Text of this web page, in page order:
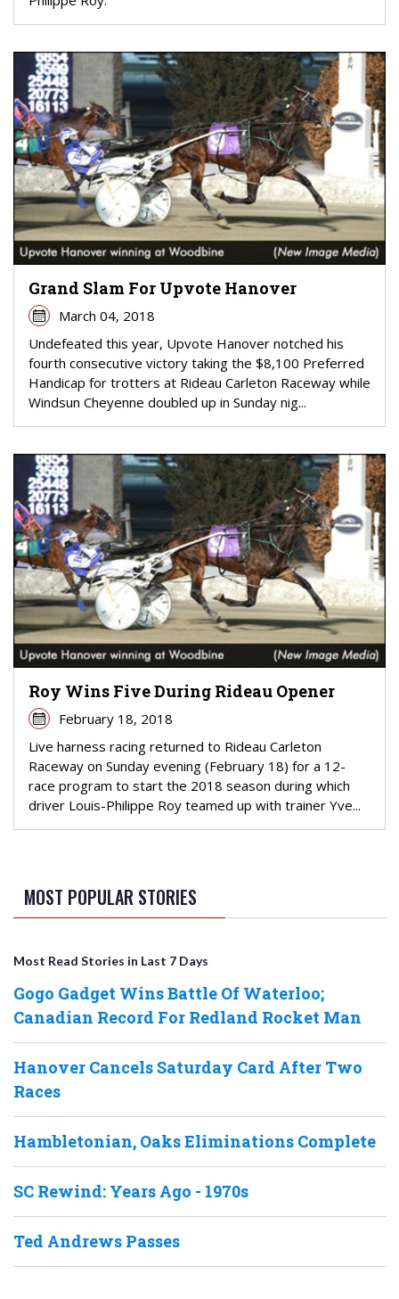
Grand Slam For Upvote Hanover
March 04, 2018
Undefeated this year, Upvote Hanover notched his
fourth consecutive victory taking the $8,100 Preferred
Handicap for trotters at Rideau Carleton Raceway while
Windsun Cheyenne doubled up in Sunday nig...
Roy Wins Five During Rideau Opener
February 18, 2018
Live harness racing returned to Rideau Carleton
Raceway on Sunday evening (February 18) for a 12-
race program to start the 2018 season during which
driver Louis-Philippe Roy teamed up with trainer Yve...
MOST POPULAR STORIES
Most Read Stories in Last 7 Days
Gogo Gadget Wins Battle Of Waterloo;
Canadian Record For Redland Rocket Man
Hanover Cancels Saturday Card After Two
Races
Hambletonian, Oaks Eliminations Complete
SC Rewind: Years Ago - 1970s
Ted Andrews Passes